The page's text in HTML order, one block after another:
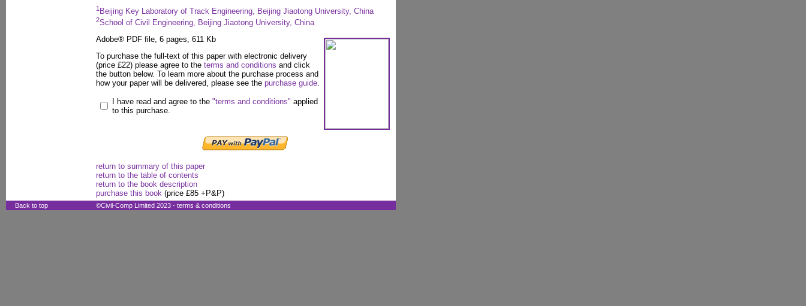
1 Beijing Key Laboratory of Track Engineering, Beijing Jiaotong University, China
2School of Civil Engineering, Beijing Jiaotong University, China
Adobe® PDF file, 6 pages, 611 Kb
To purchase the full-text of this paper with electronic delivery
(price £22) please agree to the terms and conditions and click
the button below. To learn more about the purchase process and
how your paper will be delivered, please see the purchase guide
I have read and agree to the "terms and conditions" applied
to this purchase.
return to summary of this paper
return to the table of contents
return to the book description
purchase this book (price £85 +P&P)
Back to top ©Civil-Comp Limited 2023 - terms & conditions